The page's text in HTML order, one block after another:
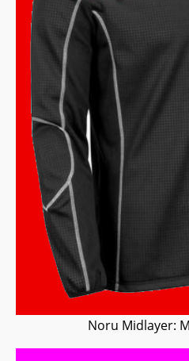
Noru Midlayer: